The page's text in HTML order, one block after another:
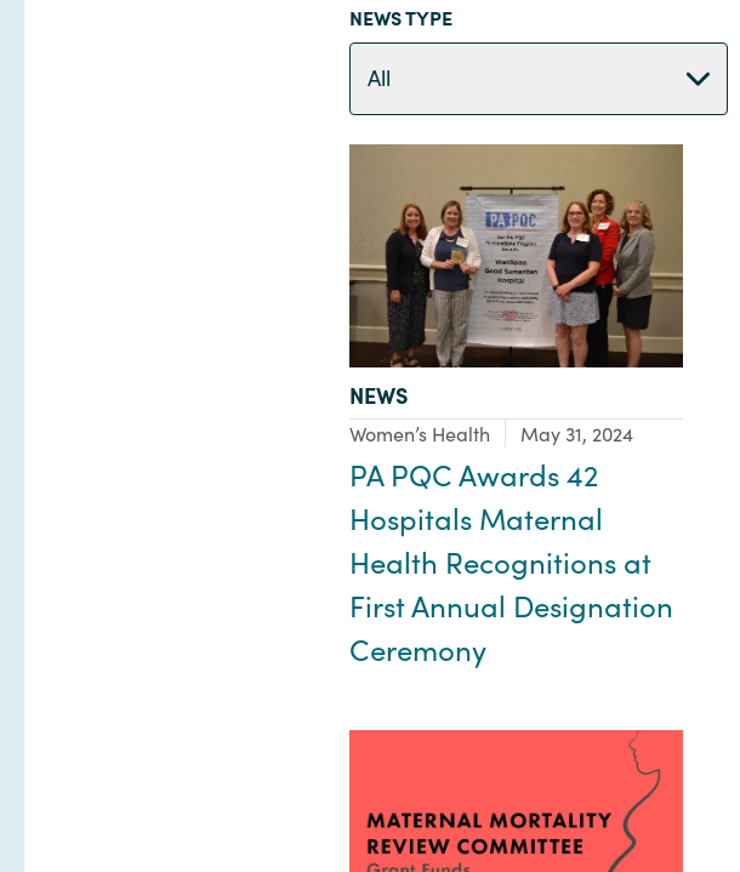
NEWS TYPE
All
TYPE:
NEWS
Focus Area:
Women’s Health May 31, 2024
PA PQC Awards 42
Hospitals Maternal
Health Recognitions at
First Annual Designation
Ceremony